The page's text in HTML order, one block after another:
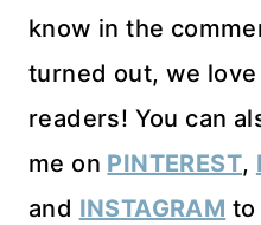
know in the
turned out, we
readers! You can
me on PINTEREST,
and INSTAGRAM to